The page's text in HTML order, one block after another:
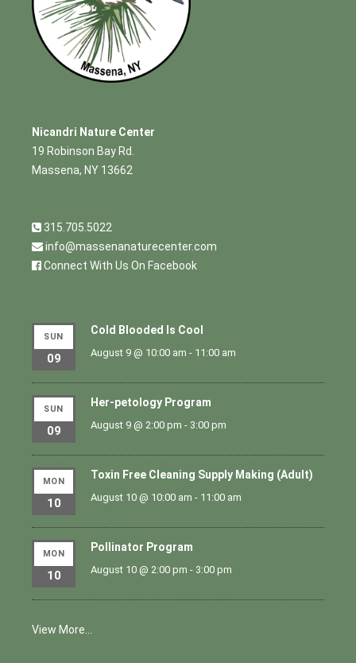
Nicandri Nature Center
19 Robinson Bay Rd.
Massena, NY 13662
315.705.5022
info@massenanaturecenter.com
Connect With Us On Facebook
SUN
09
Cold Blooded Is Cool
August 9 @ 10:00 am - 11:00 am
SUN
09
Her-petology Program
August 9 @ 2:00 pm - 3:00 pm
MON
10
Toxin Free Cleaning Supply Making (Adult)
August 10 @ 10:00 am - 11:00 am
MON
10
Pollinator Program
August 10 @ 2:00 pm - 3:00 pm
View More…